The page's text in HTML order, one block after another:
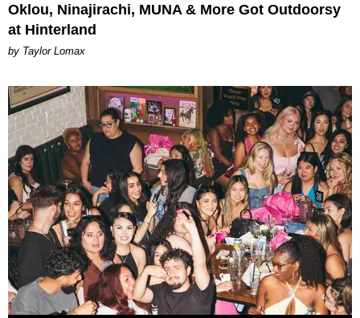
Oklou, Ninajirachi, MUNA & More Got Outdoorsy
at Hinterland
by Taylor Lomax